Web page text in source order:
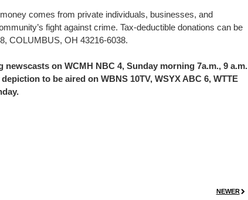
comes from private individuals, businesses, and
fight against crime. Tax-deductible donations can be
COLUMBUS, OH 43216-6038.
on WCMH NBC 4, Sunday morning 7a.m., 9 a.m.
to be aired on WBNS 10TV, WSYX ABC 6, WTTE
NEWER